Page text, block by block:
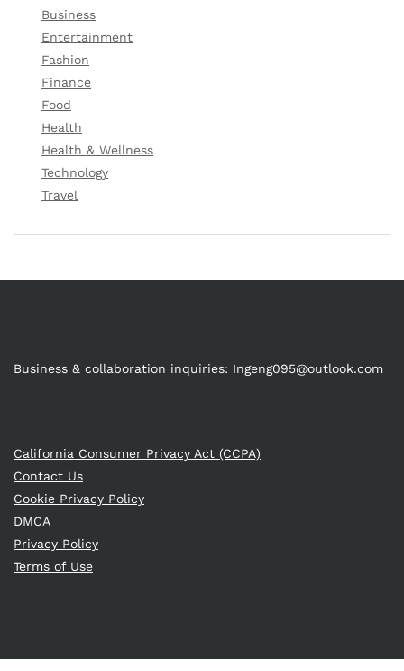
Business
Entertainment
Fashion
Finance
Food
Health
Health & Wellness
Technology
Travel
Business & collaboration inquiries: Ingeng095@outlook.com
California Consumer Privacy Act (CCPA)
Contact Us
Cookie Privacy Policy
DMCA
Privacy Policy
Terms of Use